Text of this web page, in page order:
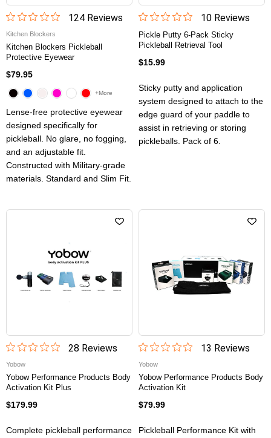
124Reviews
Kitchen Blockers
Kitchen Blockers Pickleball
Protective Eyewear
$79.95
Lense-free protective eyewear
designed specifically for
pickleball. No glare, no fogging,
and an adjustable fit.
Constructed with Military-grade
materials. Standard and Slim Fit.
+More
10Reviews
Pickle Putty 6-Pack Sticky
Pickleball Retrieval Tool
$15.99
Sticky putty and application
system designed to attach to the
edge guard of your paddle to
assist in retrieving or storing
pickleballs. Pack of 6.
28Reviews
Yobow
Yobow Performance Products Body
Activation Kit Plus
$179.99
Complete pickleball performance
13 Reviews
Yobow
Yobow Performance Products Body
Activation Kit
$79.99
Pickleball Performance Kit with